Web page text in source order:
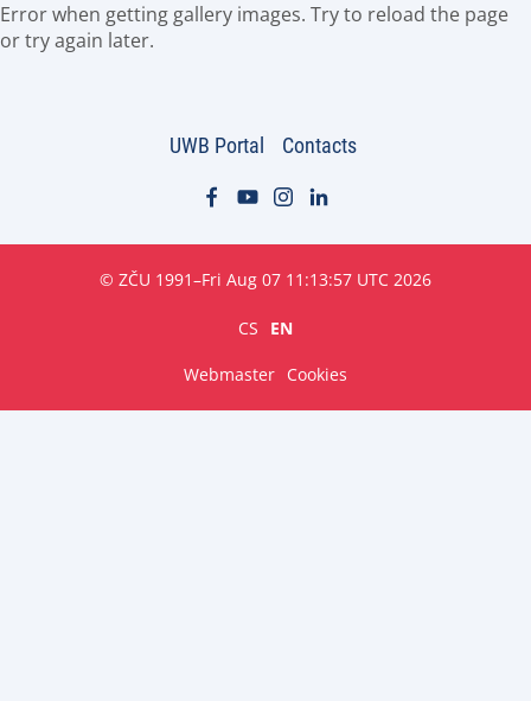
Error when getting gallery images. Try to reload the page
or try again later.
UWB Portal Contacts
© ZČU 1991–Fri Aug 07 11:13:57 UTC 2026
CS EN
Webmaster Cookies